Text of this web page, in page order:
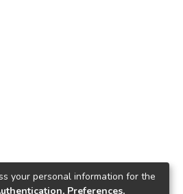
your personal information for the
Preferences,